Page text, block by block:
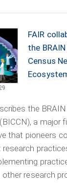
FAIR
the
Census
the
a major
that pioneers
research
research